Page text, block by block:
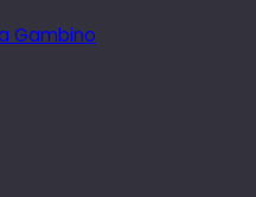
Gambino